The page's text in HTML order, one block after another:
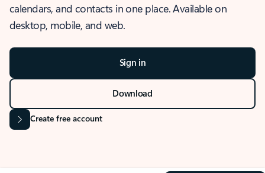
calendars, and contacts in one place. Available on
desktop, mobile, and web.
Sign in
Download
Create free account